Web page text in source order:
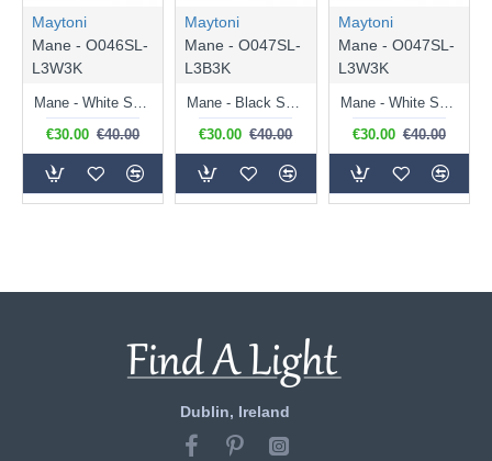
Maytoni
Mane - O046SL-
L3W3K
Mane - White Surface Downlight LED Brick Light
€30.00 €40.00
Maytoni
Mane - O047SL-
L3B3K
Mane - Black Surface Downlight LED Brick Light
€30.00 €40.00
Maytoni
Mane - O047SL-
L3W3K
Mane - White Surface Downlight LED Brick Light
€30.00 €40.00
Dublin, Ireland